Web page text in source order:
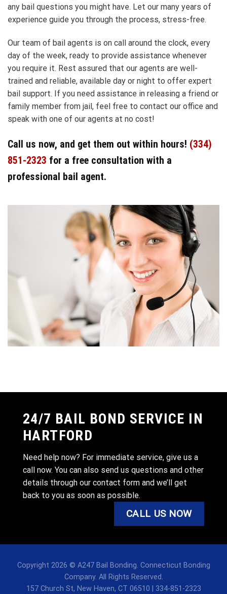
any bail questions you might have. Let our many years of
experience guide you through the process, stress-free.
Our team of bail agents is on call around the clock, every
day of the week, ready to provide assistance whenever
you require it. Rest assured that our agents are well-
trained and reliable, available day or night to offer expert
bail support. If you need assistance in releasing a friend or
family member from jail, feel free to contact our office and
speak with one of our agents at no cost!
Call us now, and get them out within hours! (334)
851-2323 for a free consultation with a
professional bail agent.
24/7 BAIL BOND SERVICE IN
HARTFORD
Need help now? For immediate service, give us a
call now. You can also send us questions and other
details through our contact form and we’ll get
back to you as soon as possible.
CALL US NOW
Copyright 2026 © A247 Bail Bonding. Connecticut Bonding
Company. All Rights Reserved.
157 Church St, New Haven, CT 06510 | 334-851-2323